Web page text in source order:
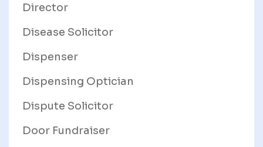
Director
Disease Solicitor
Dispenser
Dispensing Optician
Dispute Solicitor
Door Fundraiser